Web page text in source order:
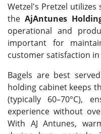
Wetzel's Pretzel
theAjAntunes
operational and
important for
customer satisfaction
Bagels are best
holding cabinet keeps
(typically 60–70°C),
experience without
With AJ Antunes,